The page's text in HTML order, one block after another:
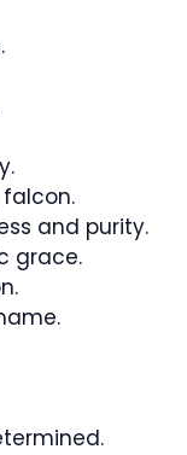
falcon.
and purity.
grace.